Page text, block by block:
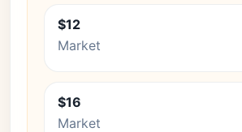
$12
Market
$16
Market